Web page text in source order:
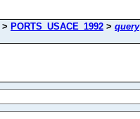
> PORTS_USACE_1992 > query